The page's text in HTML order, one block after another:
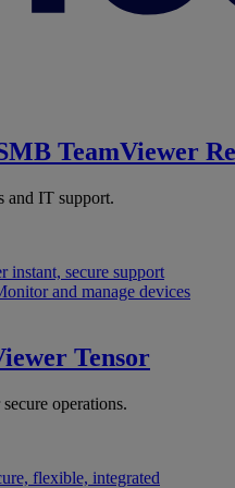
TeamViewer
and IT support.
instant, secure support
and manage devices
Tensor
operations.
flexible, integrated